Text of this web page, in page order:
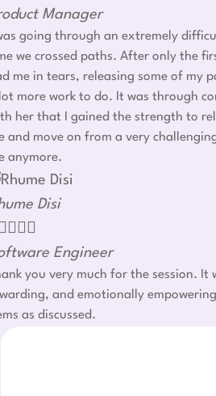
Manager
going through an extremely
we crossed paths. After only the
me in tears, releasing some of my
more work to do. It was through
her that I gained the strength to
and move on from a very
anymore.
Disi
  
Engineer
you very much for the session. It
and emotionally
as discussed.